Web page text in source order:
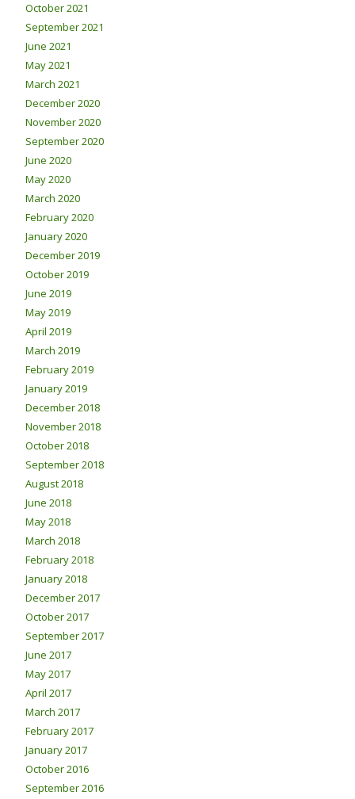
October 2021
September 2021
June 2021
May 2021
March 2021
December 2020
November 2020
September 2020
June 2020
May 2020
March 2020
February 2020
January 2020
December 2019
October 2019
June 2019
May 2019
April 2019
March 2019
February 2019
January 2019
December 2018
November 2018
October 2018
September 2018
August 2018
June 2018
May 2018
March 2018
February 2018
January 2018
December 2017
October 2017
September 2017
June 2017
May 2017
April 2017
March 2017
February 2017
January 2017
October 2016
September 2016